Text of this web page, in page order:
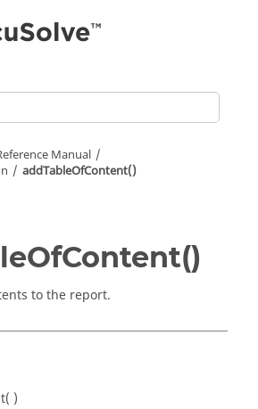
Manual
addTableOfContent()
to the report.
)